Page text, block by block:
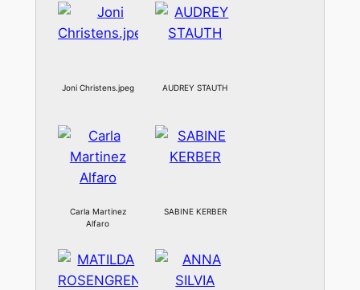
Joni Christens.jpeg AUDREY STAUTH
Carla Martinez
Alfaro
SABINE KERBER